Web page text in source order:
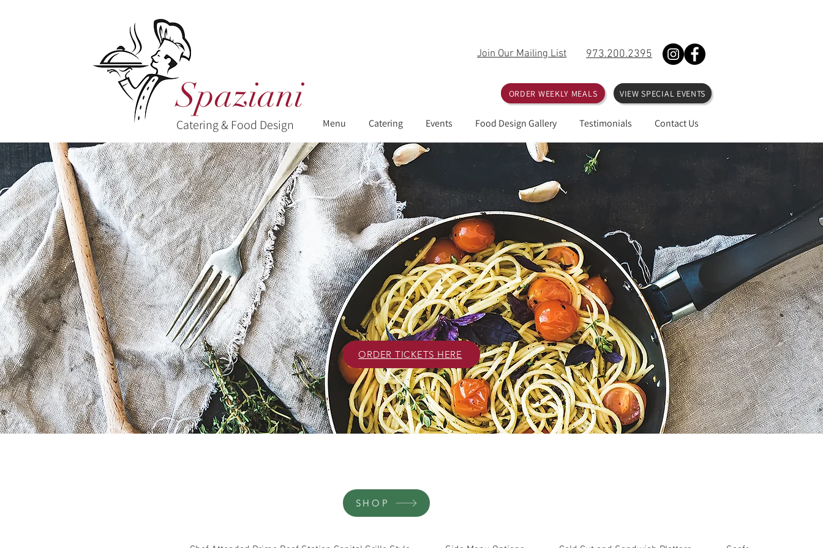
Spaziani
Catering & Food Design
973.200.2395
Menu Catering Events Food Design Gallery Testimonials Contact Us
VIEW SPECIAL EVENTS
ORDER WEEKLY MEALS
Join Our Mailing List
ORDER TICKETS HERE
SHOP